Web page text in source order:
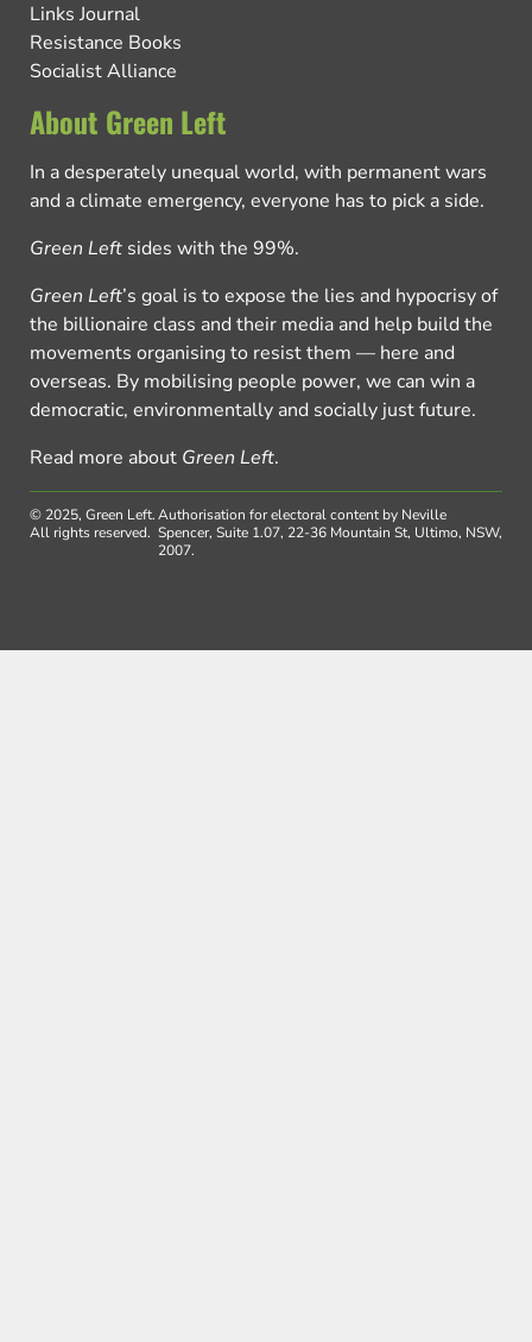
Links Journal
Resistance Books
Socialist Alliance
About Green Left
In a desperately unequal world, with permanent wars
and a climate emergency, everyone has to pick a side.
Green Left sides with the 99%.
Green Left’s goal is to expose the lies and hypocrisy of
the billionaire class and their media and help build the
movements organising to resist them — here and
overseas. By mobilising people power, we can win a
democratic, environmentally and socially just future.
Read more about Green Left.
© 2025, Green Left.
All rights reserved.
Authorisation for electoral content by Neville
Spencer, Suite 1.07, 22-36 Mountain St, Ultimo, NSW,
2007.